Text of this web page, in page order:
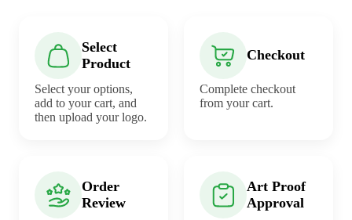
Select
Product
Select your options,
add to your cart, and
then upload your logo.
Checkout
Complete checkout
from your cart.
Order
Review
Art Proof
Approval